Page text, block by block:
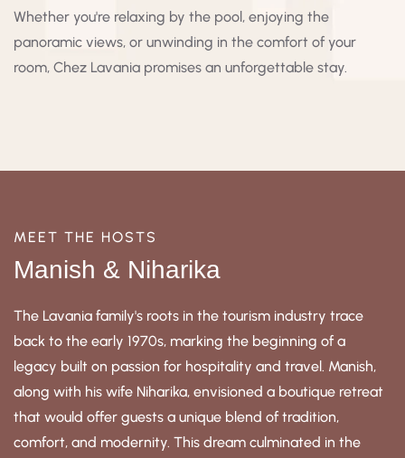
Whether you're relaxing by the pool, enjoying the
panoramic views, or unwinding in the comfort of your
room, Chez Lavania promises an unforgettable stay.
MEET THE HOSTS
Manish & Niharika
The Lavania family's roots in the tourism industry trace
back to the early 1970s, marking the beginning of a
legacy built on passion for hospitality and travel. Manish,
along with his wife Niharika, envisioned a boutique retreat
that would offer guests a unique blend of tradition,
comfort, and modernity. This dream culminated in the